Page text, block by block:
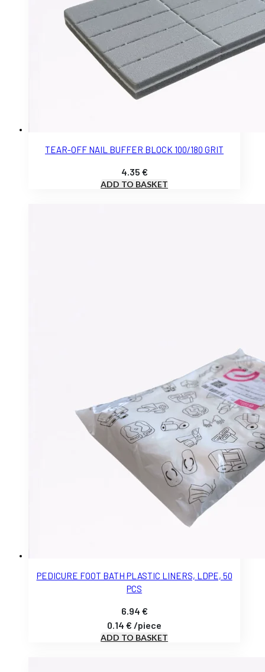
TEAR-OFF NAIL BUFFER BLOCK 100/180 GRIT
4.35 €
ADD TO BASKET
PEDICURE FOOT BATH PLASTIC LINERS, LDPE, 50
PCS
6.94 €
0.14€ /piece
ADD TO BASKET